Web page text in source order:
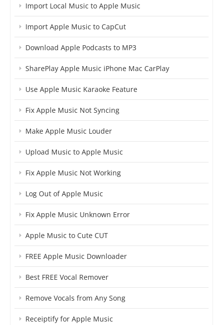
Import Local Music to Apple Music
Import Apple Music to CapCut
Download Apple Podcasts to MP3
SharePlay Apple Music iPhone Mac CarPlay
Use Apple Music Karaoke Feature
Fix Apple Music Not Syncing
Make Apple Music Louder
Upload Music to Apple Music
Fix Apple Music Not Working
Log Out of Apple Music
Fix Apple Music Unknown Error
Apple Music to Cute CUT
FREE Apple Music Downloader
Best FREE Vocal Remover
Remove Vocals from Any Song
Receiptify for Apple Music